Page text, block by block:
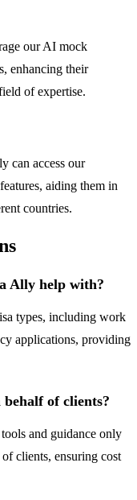
our AI mock
enhancing their
of expertise.
can access our
aiding them in
countries.
Ally help with?
types, including work
applications, providing
of clients?
and guidance only
clients, ensuring cost